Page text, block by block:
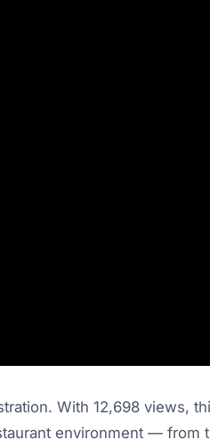
With 12,698 views,
environment — from